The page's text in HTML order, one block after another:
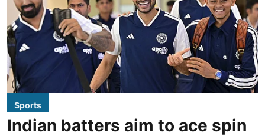
Sports
Indian batters aim to ace spin